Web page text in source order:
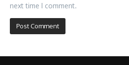
next time I comment.